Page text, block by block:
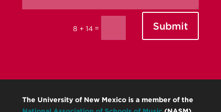
8 + 14 = Submit
The University of New Mexico is a member of the